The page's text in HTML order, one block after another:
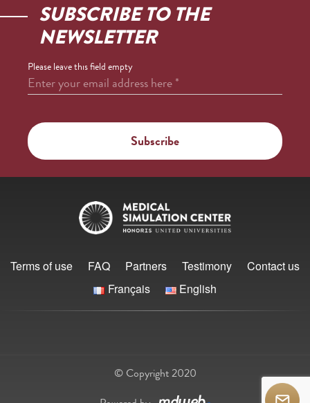
SUBSCRIBE TO THE
NEWSLETTER
Please leave this field empty
Enter your email address here*
Terms of use FAQ Partners Testimony
Contact us
Français
English
© Copyright 2020